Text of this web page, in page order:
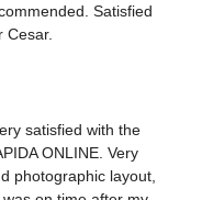
Satisfied
Cesar.
satisfied with the
ONLINE. Very
photographic layout,